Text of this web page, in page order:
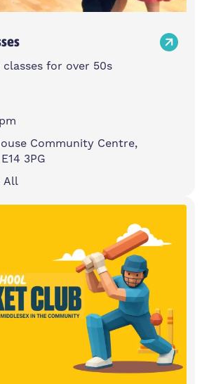
classes for over 50s
Community Centre,
3PG
All